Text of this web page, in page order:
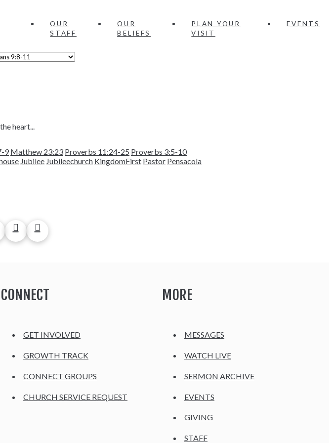
OUR
STAFF
OUR
BELIEFS
PLAN YOUR
VISIT
EVENTS
heart...
9 Matthew 23:23 Proverbs 11:24-25 Proverbs 3:5-10
Jubilee Jubileechurch KingdomFirst Pastor Pensacola
CONNECT
GET INVOLVED
GROWTH TRACK
CONNECT GROUPS
CHURCH SERVICE REQUEST
MORE
MESSAGES
WATCH LIVE
SERMON ARCHIVE
EVENTS
GIVING
STAFF